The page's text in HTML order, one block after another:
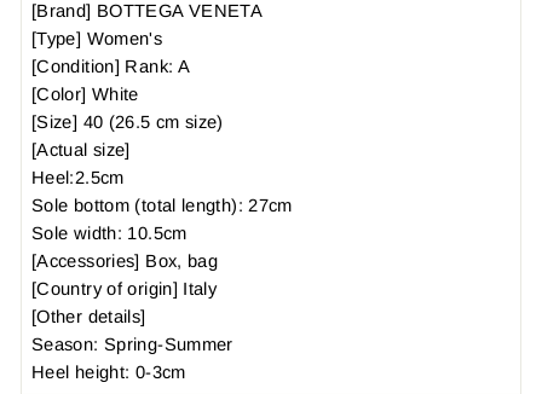
[Brand] BOTTEGA VENETA
[Type] Women's
[Condition] Rank: A
[Color] White
[Size] 40 (26.5 cm size)
[Actual size]
Heel:2.5cm
Sole bottom (total length): 27cm
Sole width: 10.5cm
[Accessories] Box, bag
[Country of origin] Italy
[Other details]
Season: Spring-Summer
Heel height: 0-3cm